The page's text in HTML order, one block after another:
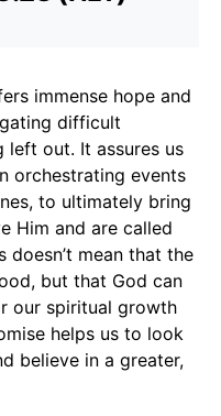
immense hope and
difficult
left out. It assures us
orchestrating events
to ultimately bring
Him and are called
mean that the
but that God can
our spiritual growth
helps us to look
believe in a greater,